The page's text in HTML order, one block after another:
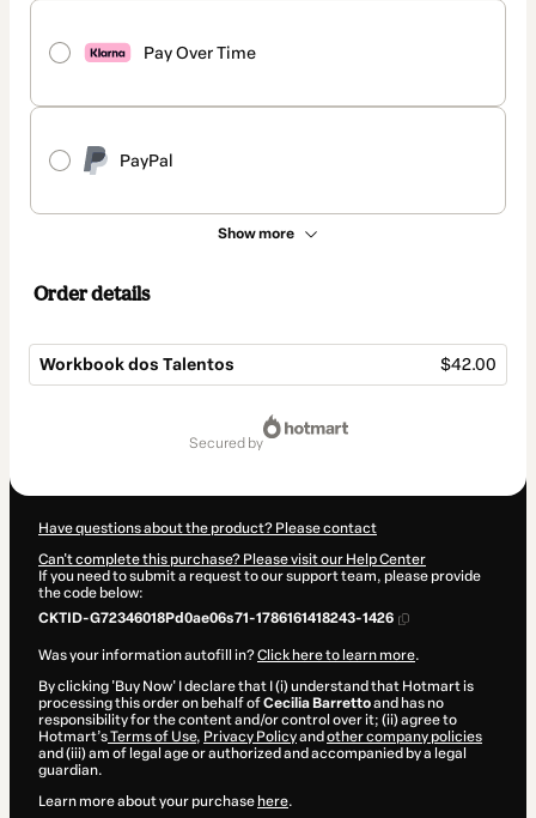
Pay Over Time
PayPal
Show more
Order details
Workbook dos Talentos $42.00
secured by
Have questions about the product? Please contact
Can't complete this purchase? Please visit our Help Center
If you need to submit a request to our support team, please provide
the code below:
CKTID-G72346018Pd0ae06s71-1786161418243-1426
Was your information autofill in?Click here to learn more.
By clicking 'Buy Now' I declare that I (i) understand that Hotmart is
processing this order on behalf ofCecilia Barrettoand has no
responsibility for the content and/or control over it; (ii) agree to
Hotmart’sTerms of Use, Privacy Policyand other company policies
and (iii) am of legal age or authorized and accompanied by a legal
guardian.
Learn more about your purchase here.